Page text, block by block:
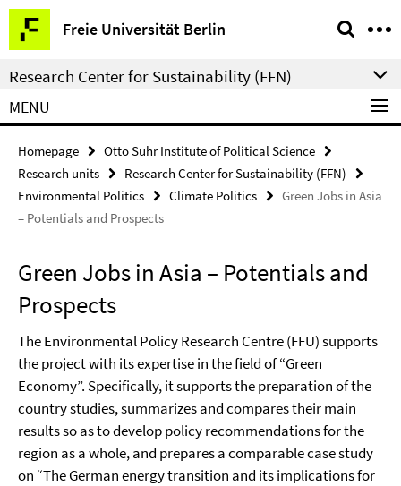
Springe
direkt
zu
Inhalt
Freie Universität Berlin
Service
Navigation
Research Center for Sustainability (FFN)
MENU
Homepage
Otto Suhr Institute of Political Science
Research units
Research Center for Sustainability (FFN)
Environmental Politics
Climate Politics
Green Jobs in Asia
– Potentials and Prospects
Green Jobs in Asia – Potentials and
Prospects
The Environmental Policy Research Centre (FFU) supports
the project with its expertise in the field of “Green
Economy”. Specifically, it supports the preparation of the
country studies, summarizes and compares their main
results so as to develop policy recommendations for the
region as a whole, and prepares a comparable case study
on “The German energy transition and its implications for